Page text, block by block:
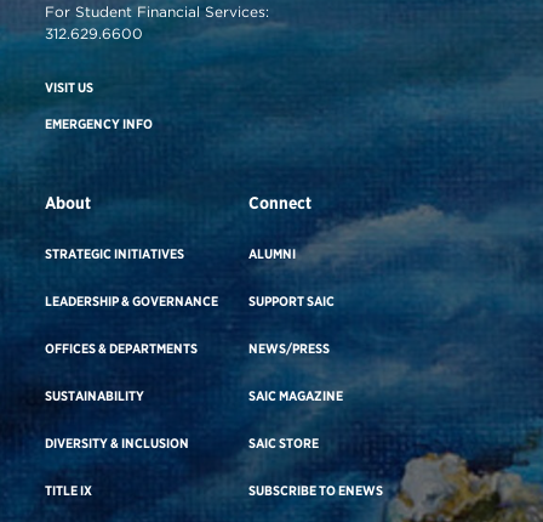
For Student Financial Services:
312.629.6600
VISIT US
EMERGENCY INFO
About
STRATEGIC INITIATIVES
LEADERSHIP & GOVERNANCE
OFFICES & DEPARTMENTS
SUSTAINABILITY
DIVERSITY & INCLUSION
TITLE IX
Connect
ALUMNI
SUPPORT SAIC
NEWS/PRESS
SAIC MAGAZINE
SAIC STORE
SUBSCRIBE TO ENEWS